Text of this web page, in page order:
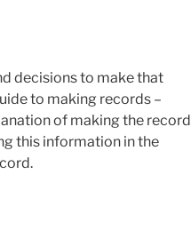
decisions to make that
to making records –
of making the record
this information in the